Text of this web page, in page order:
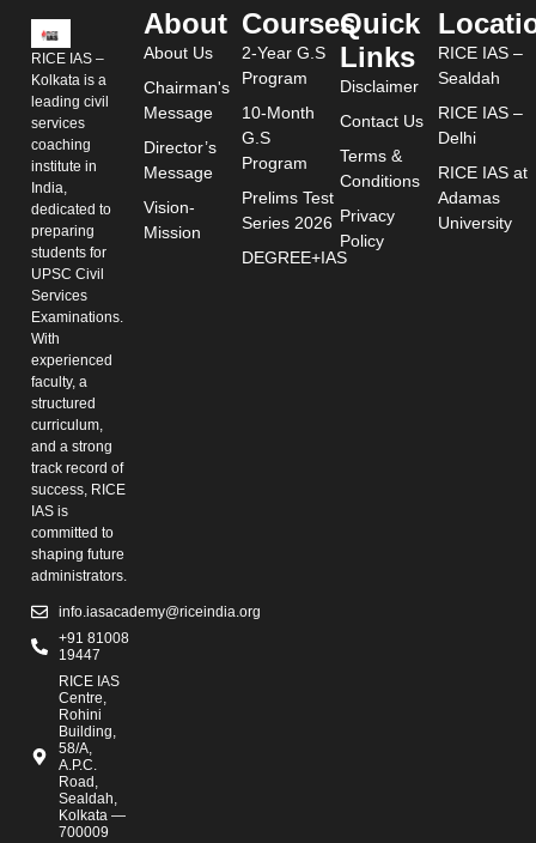
RICE IAS –
Kolkata is a
leading civil
services
coaching
institute in
India,
dedicated to
preparing
students for
UPSC Civil
Services
Examinations.
With
experienced
faculty, a
structured
curriculum,
and a strong
track record of
success, RICE
IAS is
committed to
shaping future
administrators.
info.iasacademy@riceindia.org
+91 81008
19447
RICE IAS
Centre,
Rohini
Building,
58/A,
A.P.C.
Road,
Sealdah,
Kolkata —
700009
About
About Us
Chairman's
Message
Director’s
Message
Vision-
Mission
Courses
2-Year G.S
Program
10-Month
G.S
Program
Prelims Test
Series 2026
DEGREE+IAS
Quick
Links
Disclaimer
Contact Us
Terms &
Conditions
Privacy
Policy
RICE IAS –
Sealdah
RICE IAS –
Delhi
RICE IAS at
Adamas
University